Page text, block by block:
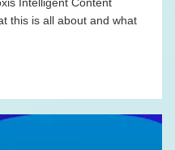
this is all about and what